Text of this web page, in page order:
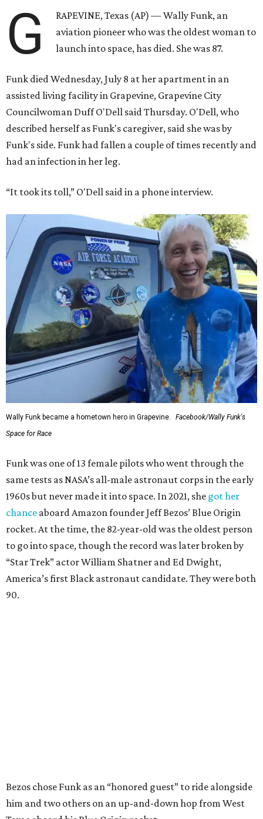
G
RAPEVINE, Texas (AP) — Wally Funk, an
aviation pioneer who was the oldest woman to
launch into space, has died. She was 87.
Funk died Wednesday, July 8 at her apartment in an
assisted living facility in Grapevine, Grapevine City
Councilwoman Duff O'Dell said Thursday. O'Dell, who
described herself as Funk's caregiver, said she was by
Funk's side. Funk had fallen a couple of times recently and
had an infection in her leg.
“It took its toll,” O'Dell said in a phone interview.
Wally Funk became a hometown hero in Grapevine.
Facebook/Wally Funk's
Space for Race
Funk was one of 13 female pilots who went through the
same tests as NASA’s all-male astronaut corps in the early
1960s but never made it into space. In 2021, she got her
chance aboard Amazon founder Jeff Bezos’ Blue Origin
rocket. At the time, the 82-year-old was the oldest person
to go into space, though the record was later broken by
“Star Trek” actor William Shatner and Ed Dwight,
America’s first Black astronaut candidate. They were both
90.
Bezos chose Funk as an “honored guest” to ride alongside
him and two others on an up-and-down hop from West